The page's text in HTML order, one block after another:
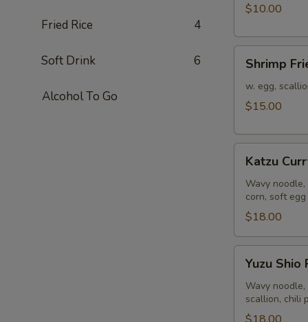
Fried Rice 4
Soft Drink 6
Alcohol To Go
$10.00
Fried
Rice
Shrimp
w. egg,
$15.00
Curry
Ramen
Katzu
Wavy
corn, soft egg
$18.00
Shio
Ramen
Yuzu Shio
Wavy
scallion, chili